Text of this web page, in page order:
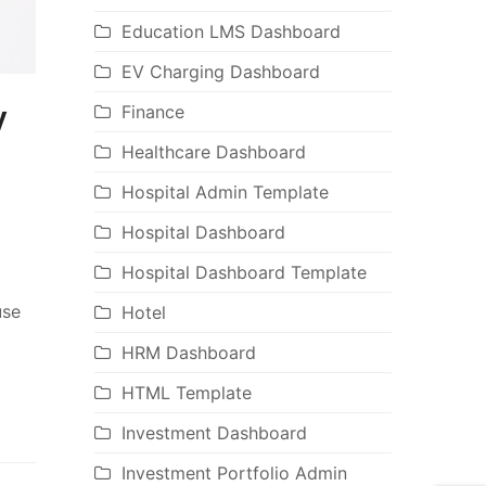
Education LMS Dashboard
EV Charging Dashboard
Finance
Healthcare Dashboard
Hospital Admin Template
Hospital Dashboard
Hospital Dashboard Template
Hotel
HRM Dashboard
HTML Template
Investment Dashboard
Investment Portfolio Admin